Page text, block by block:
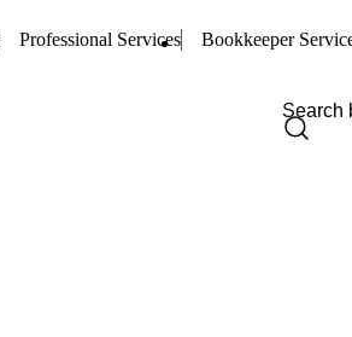
Professional Services Bookkeeper